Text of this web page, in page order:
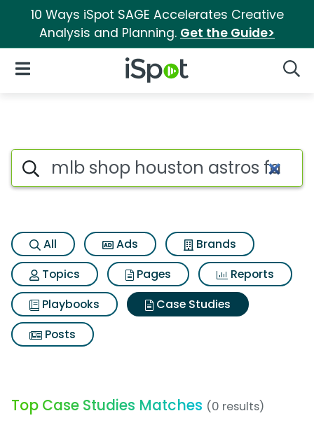
10 Ways iSpot SAGE Accelerates Creative
Analysis and Planning. Get the Guide>
iSpot Logo
Open Navigation
Search iSpot
All Ads
Brands
Topics
Pages
Reports
Playbooks
Case Studies
Posts
Top Case Studies Matches (0 results)